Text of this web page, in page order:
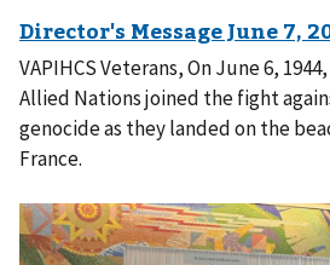
VAPIHCS Veterans, On June 6,
Allied Nations joined the fight
genocide as they landed on the
France.